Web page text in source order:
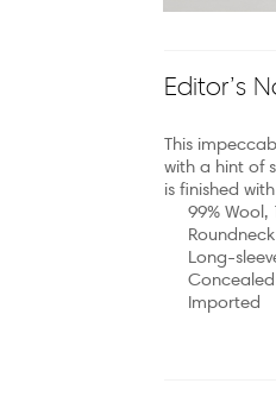
Editor’s
This
with a hint of
is finished
99% Wool,
Roundneck
Long-
Imported